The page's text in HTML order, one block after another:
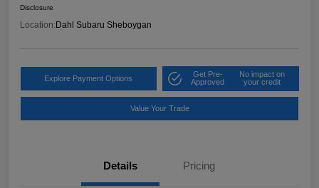
Disclosure
Location: Dahl Subaru Sheboygan
Explore Payment Options
Get Pre-
Approved
No impact on
your credit
Value Your Trade
Details Pricing